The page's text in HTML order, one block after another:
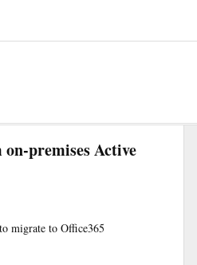
premises Active
migrate to Office365